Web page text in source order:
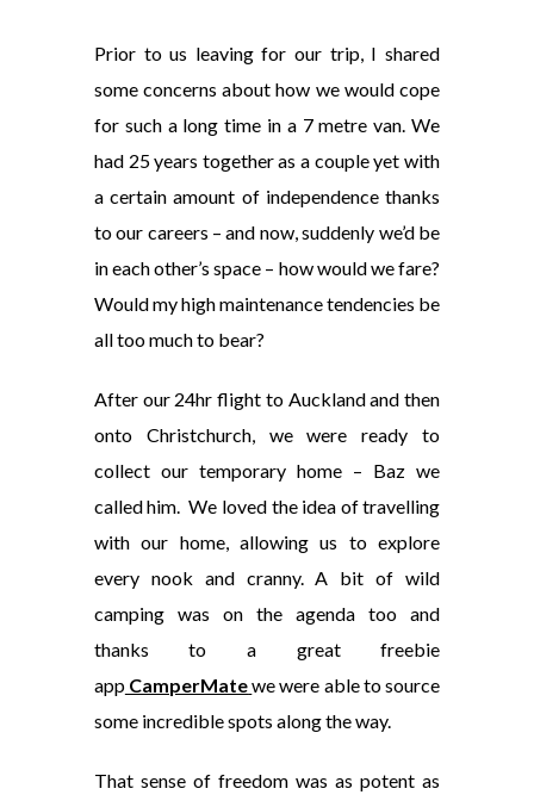
Prior to us leaving for our trip, I shared
some concerns about how we would cope
for such a long time in a 7 metre van. We
had 25 years together as a couple yet with
a certain amount of independence thanks
to our careers – and now, suddenly we’d be
in each other’s space – how would we fare?
Would my high maintenance tendencies be
all too much to bear?
After our 24hr flight to Auckland and then
onto Christchurch, we were ready to
collect our temporary home – Baz we
called him. We loved the idea of travelling
with our home, allowing us to explore
every nook and cranny. A bit of wild
camping was on the agenda too and
thanks to a great freebie
appCamperMatewe were able to source
some incredible spots along the way.
That sense of freedom was as potent as